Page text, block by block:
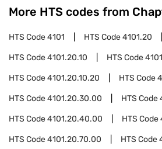
More HTS codes from
HTS Code4101 HTS Code4101.20
HTS Code4101.20.10 HTS Code
HTS Code4101.20.10.20 HTS Code
HTS Code4101.20.30.00 HTS Code
HTS Code4101.20.40.00 HTS Code
HTS Code4101.20.70.00 HTS Code